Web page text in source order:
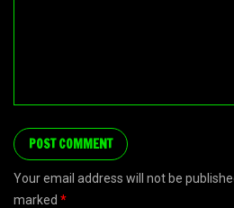
Your email address will not be
marked *